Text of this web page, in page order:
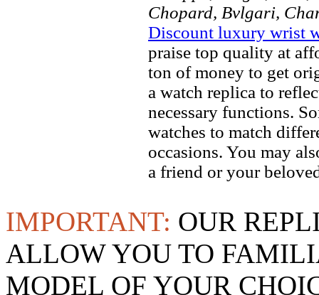
Chopard, Bvlgari,
Discount luxury wrist
praise top quality at
ton of money to get
a watch replica to
necessary functions.
watches to match
occasions. You may
a friend or your
IMPORTANT: OUR
ALLOW YOU TO
MODEL OF YOUR